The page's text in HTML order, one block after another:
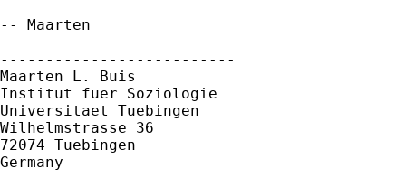
-- Maarten
--------------------------
Maarten L. Buis
Institut fuer Soziologie
Universitaet Tuebingen
Wilhelmstrasse 36
72074 Tuebingen
Germany